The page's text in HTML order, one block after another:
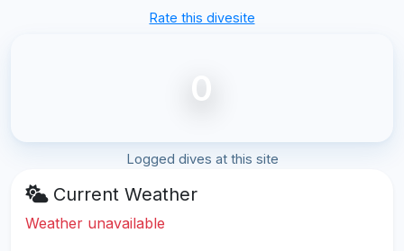
Rate this divesite
0
Logged dives at this site
Current Weather
Weather unavailable